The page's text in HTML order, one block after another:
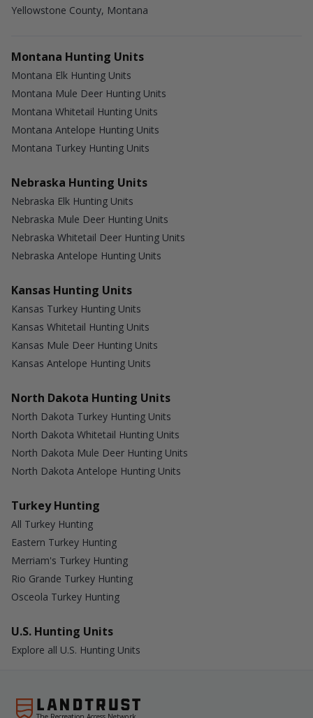
Yellowstone County, Montana
Montana Hunting Units
Montana Elk Hunting Units
Montana Mule Deer Hunting Units
Montana Whitetail Hunting Units
Montana Antelope Hunting Units
Montana Turkey Hunting Units
Nebraska Hunting Units
Nebraska Elk Hunting Units
Nebraska Mule Deer Hunting Units
Nebraska Whitetail Deer Hunting Units
Nebraska Antelope Hunting Units
Kansas Hunting Units
Kansas Turkey Hunting Units
Kansas Whitetail Hunting Units
Kansas Mule Deer Hunting Units
Kansas Antelope Hunting Units
North Dakota Hunting Units
North Dakota Turkey Hunting Units
North Dakota Whitetail Hunting Units
North Dakota Mule Deer Hunting Units
North Dakota Antelope Hunting Units
Turkey Hunting
All Turkey Hunting
Eastern Turkey Hunting
Merriam's Turkey Hunting
Rio Grande Turkey Hunting
Osceola Turkey Hunting
U.S. Hunting Units
Explore all U.S. Hunting Units